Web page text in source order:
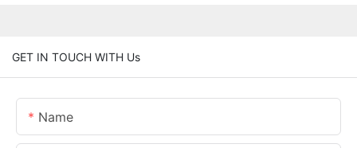
GET IN TOUCH WITH Us
Name